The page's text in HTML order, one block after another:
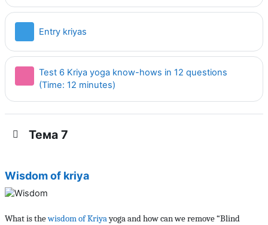
Entry kriyas
Test 6 Kriya yoga know-hows in 12 questions
(Time: 12 minutes)
Тема 7
Wisdom of kriya
What is thewisdom of Kriyayoga and how can we remove “Blind